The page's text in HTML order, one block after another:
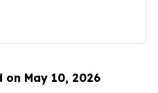
on May 10, 2026